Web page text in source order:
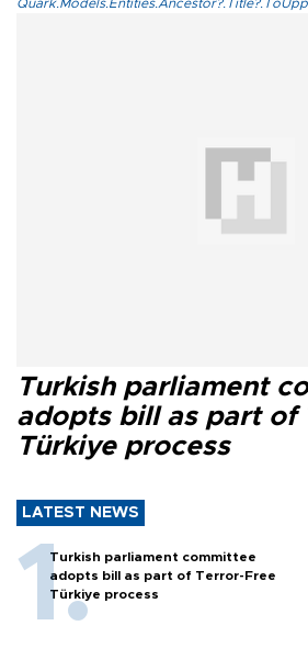
Turkish parliament
adopts bill as part of
Türkiye process
LATEST NEWS
Turkish parliament committee
adopts bill as part of Terror-Free
Türkiye process